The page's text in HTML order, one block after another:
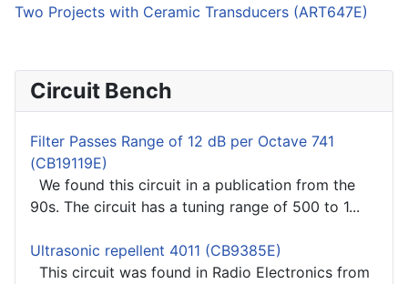
Two Projects with Ceramic Transducers (ART647E)
Circuit Bench
Filter Passes Range of 12 dB per Octave 741
(CB19119E)
We found this circuit in a publication from the
90s. The circuit has a tuning range of 500 to 1...
Ultrasonic repellent 4011 (CB9385E)
This circuit was found in Radio Electronics from